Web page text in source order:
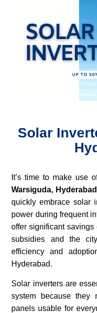
Solar
It’s time to make use
Warsiguda, Hyderabad
quickly embrace solar
power during frequent
offer significant
subsidies and the
efficiency and
Hyderabad.
Solar inverters are
system because they
panels usable for